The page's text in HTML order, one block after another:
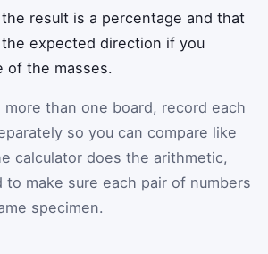
result is a percentage and that
expected direction if you
of the masses.
than one board, record each
so you can compare like
calculator does the arithmetic,
to make sure each pair of numbers
specimen.